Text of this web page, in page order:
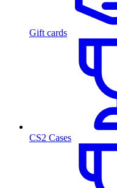
Gift cards
CS2 Cases